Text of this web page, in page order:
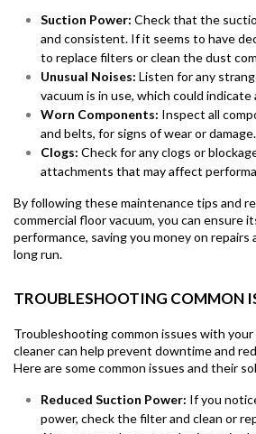
Suction Power: Check that the
and consistent. If it seems to have
to replace filters or clean the dust
Unusual Noises: Listen for any
vacuum is in use, which could
Worn Components: Inspect all
and belts, for signs of wear or damage.
Clogs: Check for any clogs or
attachments that may affect
By following these maintenance tips and
commercial floor vacuum, you can ensure
performance, saving you money on
long run.
TROUBLESHOOTING COMMON
Troubleshooting common issues with your
cleaner can help prevent downtime and
Here are some common issues and their
Reduced Suction Power: If you
power, check the filter and clean or